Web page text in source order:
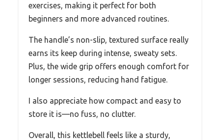
exercises, making it perfect for both
beginners and more advanced routines.
The handle’s non-slip, textured surface really
earns its keep during intense, sweaty sets.
Plus, the wide grip offers enough comfort for
longer sessions, reducing hand fatigue.
I also appreciate how compact and easy to
store it is—no fuss, no clutter.
Overall, this kettlebell feels like a sturdy,